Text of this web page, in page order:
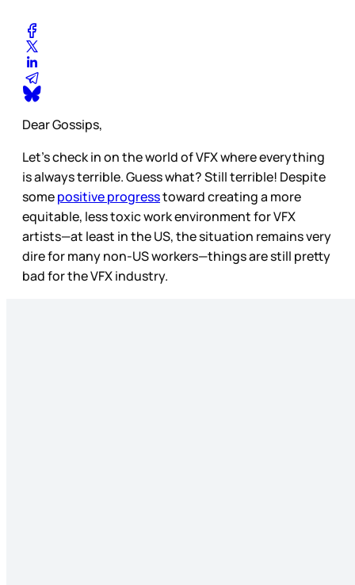
Dear Gossips,
Let’s check in on the world of VFX where everything
is always terrible. Guess what? Still terrible! Despite
somepositive progresstoward creating a more
equitable, less toxic work environment for VFX
artists—at least in the US, the situation remains very
dire for many non-US workers—things are still pretty
bad for the VFX industry.